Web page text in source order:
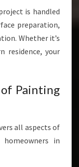
is handled
preparation,
Whether it’s
residence, your
Painting
all aspects of
in